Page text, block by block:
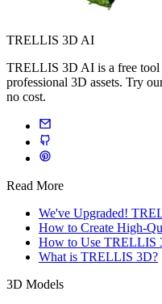
TRELLIS 3D AI
TRELLIS 3D AI is a free tool
professional 3D assets. Try
no cost.
Read More
We've Upgraded!
How to Create High-
How to Use TRELLIS
What is TRELLIS 3D?
3D Models